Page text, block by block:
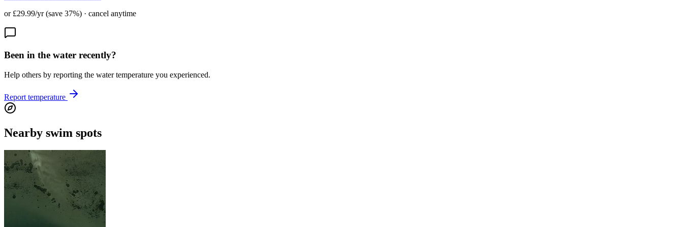
or £29.99/yr (save 37%) · cancel anytime
Been in the water recently?
Help others by reporting the water temperature you experienced.
Report temperature
Nearby swim spots